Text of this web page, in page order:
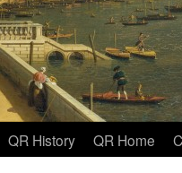
QR History QR Home